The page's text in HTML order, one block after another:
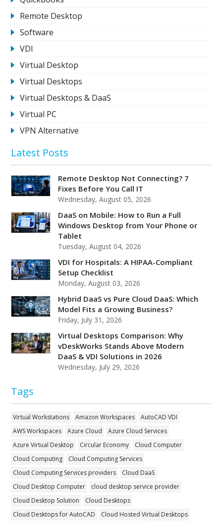
Remote Desktop
Software
VDI
Virtual Desktop
Virtual Desktops
Virtual Desktops & DaaS
Virtual PC
VPN Alternative
Latest Posts
Remote Desktop Not Connecting? 7
Fixes Before You Call IT
Wednesday, August 05, 2026
DaaS on Mobile: How to Run a Full
Windows Desktop from Your Phone or
Tablet
Tuesday, August 04, 2026
VDI for Hospitals: A HIPAA-Compliant
Setup Checklist
Monday, August 03, 2026
Hybrid DaaS vs Pure Cloud DaaS: Which
Model Fits a Growing Business?
Friday, July 31, 2026
Virtual Desktops Comparison: Why
vDeskWorks Stands Above Modern
DaaS & VDI Solutions in 2026
Wednesday, July 29, 2026
Tags
Virtual Workstations Amazon Workspaces
AutoCAD VDI
AWS Workspaces
Azure Cloud
Azure Cloud Services
Azure Virtual Desktop
Circular Economy
Cloud Computer
Cloud Computing
Cloud Computing Services
Cloud Computing Services providers
Cloud DaaS
Cloud Desktop Computer
cloud desktop service provider
Cloud Desktop Solution
Cloud Desktops
Cloud Desktops for AutoCAD
Cloud Hosted Virtual Desktops